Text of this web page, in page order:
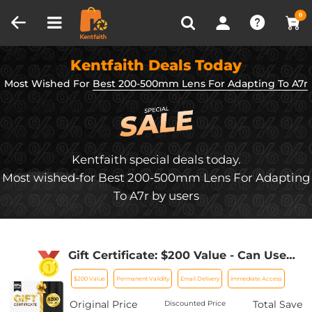
0
Recently Viewed
Kentfaith Deals Today
Most Wished For Best 200-500mm Lens For Adapting To A7r
Kentfaith special deals today.
Most wished-for Best 200-500mm Lens For Adapting
To A7r by users
Gift Certificate: $200 Value - Can Use
with Any Discounts
$200 Value Permanent Validity Email Delivery Immediate Access
Original Price
Discounted Price
Total Save